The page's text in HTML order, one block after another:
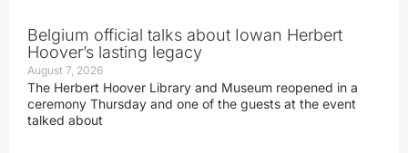
Belgium official talks about Iowan Herbert
Hoover’s lasting legacy
August 7, 2026
The Herbert Hoover Library and Museum reopened in a
ceremony Thursday and one of the guests at the event
talked about